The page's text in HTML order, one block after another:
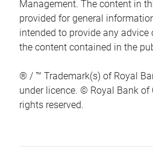
Management. The content in
provided for general
intended to provide any advice
the content contained in the
® / ™ Trademark(s) of Royal
under licence. © Royal Bank of
rights reserved.